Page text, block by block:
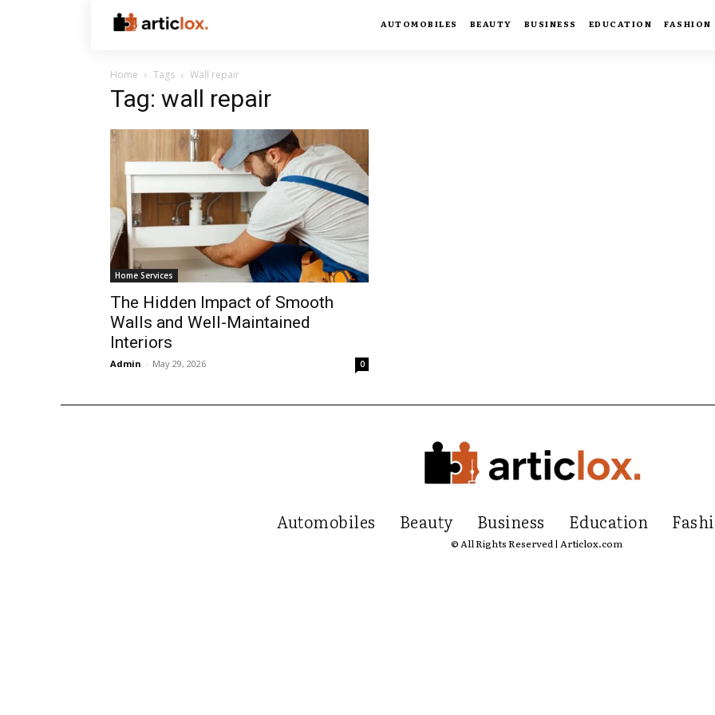
AUTOMOBILES BEAUTY BUSINESS EDUCATION FASHION
Home Tags Wall repair
Tag: wall repair
Home Services
The Hidden Impact of Smooth
Walls and Well-Maintained
Interiors
Admin - May 29, 2026 0
Automobiles Beauty Business Education
© All Rights Reserved | Articlox.com